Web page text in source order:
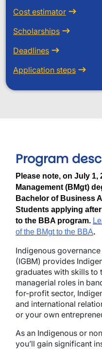
Cost estimator
Scholarships
Deadlines
Application steps
Program
Please note, on July 1,
Management (BMgt)
Bachelor of Business
Students applying
to the BBA program.
of the BMgt to the BBA.
Indigenous
(IGBM) provides
graduates with skills to
managerial roles in
for-profit sector,
and international
or your own
As an Indigenous or
you’ll gain significant